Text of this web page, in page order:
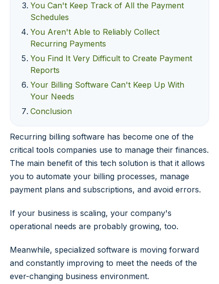
You Can't Keep Track of All the Payment
Schedules
You Aren't Able to Reliably Collect
Recurring Payments
You Find It Very Difficult to Create Payment
Reports
Your Billing Software Can't Keep Up With
Your Needs
Conclusion
Recurring billing software has become one of the
critical tools companies use to manage their finances.
The main benefit of this tech solution is that it allows
you to automate your billing processes, manage
payment plans and subscriptions, and avoid errors.
If your business is scaling, your company's
operational needs are probably growing, too.
Meanwhile, specialized software is moving forward
and constantly improving to meet the needs of the
ever-changing business environment.